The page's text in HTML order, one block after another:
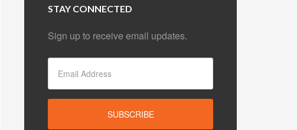
STAY CONNECTED
Sign up to receive email updates.